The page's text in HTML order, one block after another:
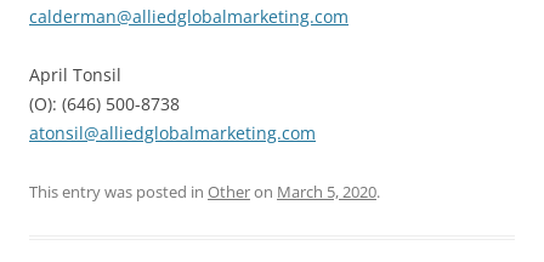
calderman@alliedglobalmarketing.com
April Tonsil
(O): (646) 500-8738
atonsil@alliedglobalmarketing.com
This entry was posted in Otheron March 5, 2020.